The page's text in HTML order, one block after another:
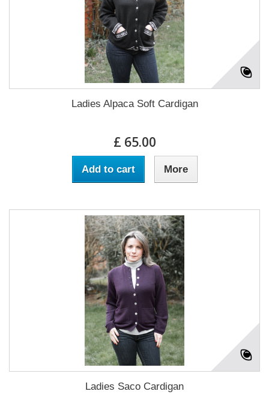
Ladies Alpaca Soft Cardigan
£ 65.00
Add to cart More
Ladies Saco Cardigan